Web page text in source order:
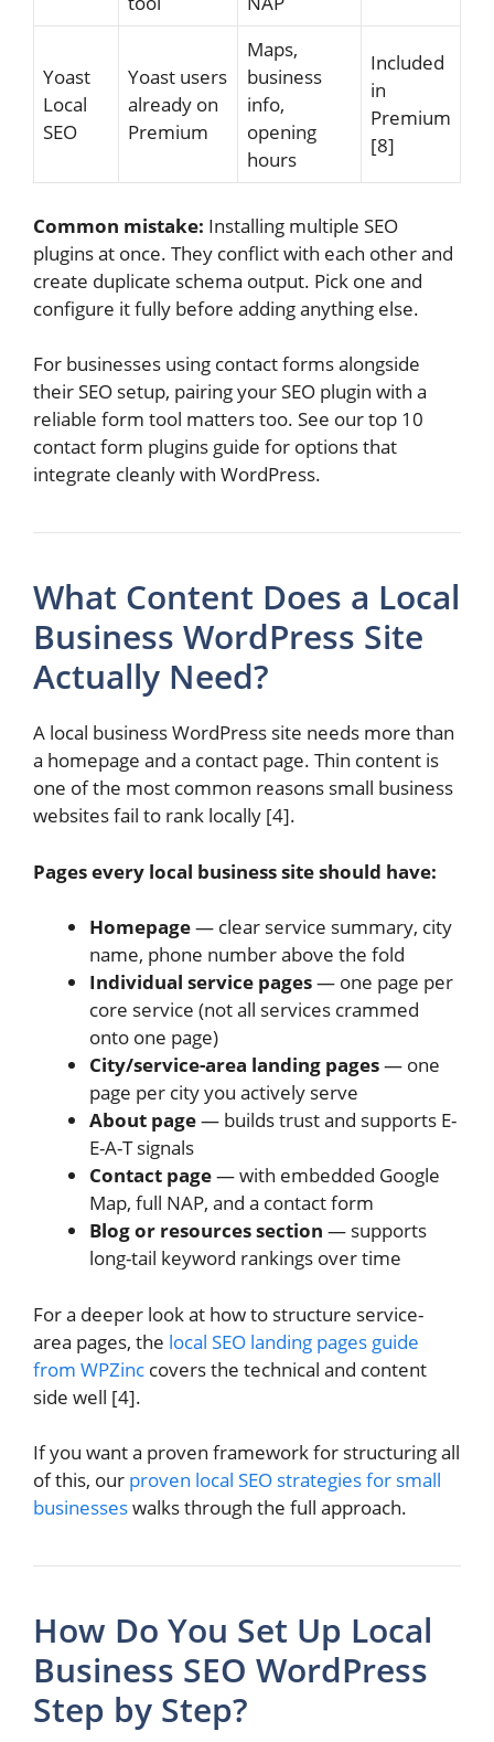
Yoast
Local
SEO
Yoast users
already on
Premium
Maps,
business
info,
opening
hours
Included
in
Premium
[8]
Common mistake: Installing multiple SEO
plugins at once. They conflict with each other and
create duplicate schema output. Pick one and
configure it fully before adding anything else.
For businesses using contact forms alongside
their SEO setup, pairing your SEO plugin with a
reliable form tool matters too. See our top 10
contact form plugins guide for options that
integrate cleanly with WordPress.
What Content Does a Local
Business WordPress Site
Actually Need?
A local business WordPress site needs more than
a homepage and a contact page. Thin content is
one of the most common reasons small business
websites fail to rank locally [4].
Pages every local business site should have:
Homepage— clear service summary, city
name, phone number above the fold
Individual service pages— one page per
core service (not all services crammed
onto one page)
City/service-area landing pages— one
page per city you actively serve
About page— builds trust and supports E-
E-A-T signals
Contact page— with embedded Google
Map, full NAP, and a contact form
Blog or resources section — supports
long-tail keyword rankings over time
For a deeper look at how to structure service-
area pages, the local SEO landing pages guide
from WPZinc covers the technical and content
side well [4].
If you want a proven framework for structuring all
of this, our proven local SEO strategies for small
businesseswalks through the full approach.
How Do You Set Up Local
Business SEO WordPress
Step by Step?